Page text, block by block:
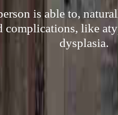
is able to,
complications, like
dysplasia.